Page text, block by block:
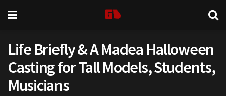
Life Briefly & A Madea Halloween
Casting for Tall Models, Students,
Musicians